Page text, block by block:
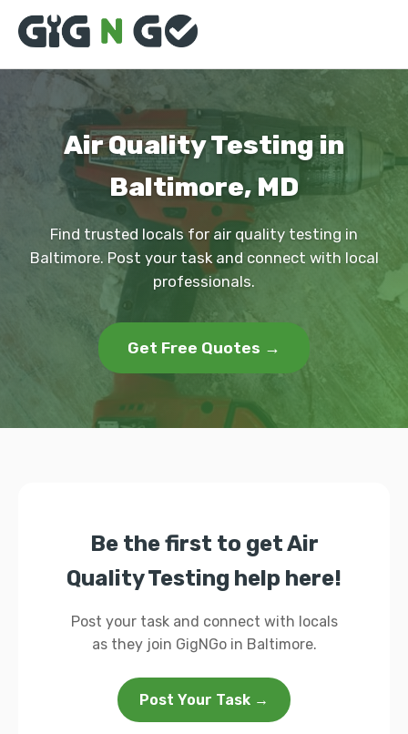
Air Quality Testing in
Baltimore, MD
Find trusted locals for air quality testing in
Baltimore. Post your task and connect with local
professionals.
Get Free Quotes →
Be the first to get Air
Quality Testing help here!
Post your task and connect with locals
as they join GigNGo in Baltimore.
Post Your Task →